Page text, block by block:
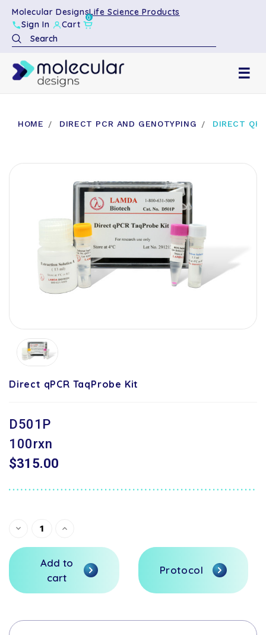
Molecular DesignsLife Science Products
Sign In
Cart
0
Search
☰
HOME DIRECT PCR AND GENOTYPING DIRECT
Direct qPCR TaqProbe Kit
D501P
100rxn
$315.00
Current
Decrease
undefined
Increase
Add to
cart
Protocol